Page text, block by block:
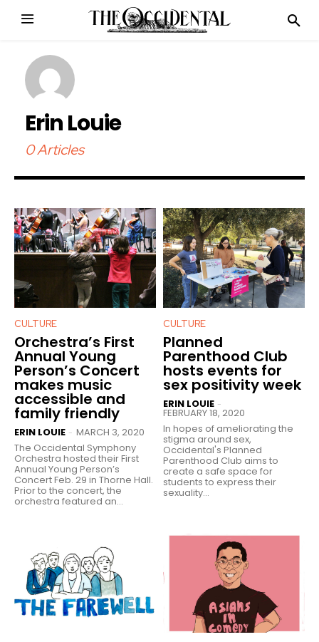
Erin Louie
0 Articles
CULTURE
Orchestra’s First
Annual Young
Person’s Concert
makes music
accessible and
family friendly
ERIN LOUIE - MARCH 3, 2020
The Occidental Symphony
Orchestra hosted their First
Annual Young Person’s
Concert Feb. 29 in Thorne Hall.
Prior to the concert, the
orchestra featured an...
CULTURE
Planned
Parenthood Club
hosts events for
sex positivity week
ERIN LOUIE -
FEBRUARY 18, 2020
In hopes of ameliorating the
stigma around sex,
Occidental's Planned
Parenthood Club aims to
create a safe space for
students to express their
sexuality...